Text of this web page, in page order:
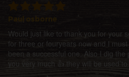
Paul osborne
Would just like to thank you for your
for three or fouryears now and I
been a successful one. Also I dig
you very much 👍 they will be used